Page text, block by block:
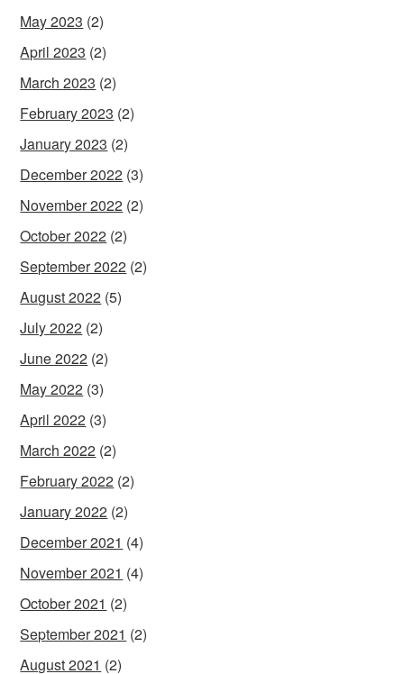
May 2023 (2)
April 2023 (2)
March 2023 (2)
February 2023 (2)
January 2023 (2)
December 2022 (3)
November 2022 (2)
October 2022 (2)
September 2022 (2)
August 2022 (5)
July 2022 (2)
June 2022 (2)
May 2022 (3)
April 2022 (3)
March 2022 (2)
February 2022 (2)
January 2022 (2)
December 2021 (4)
November 2021 (4)
October 2021 (2)
September 2021 (2)
August 2021 (2)